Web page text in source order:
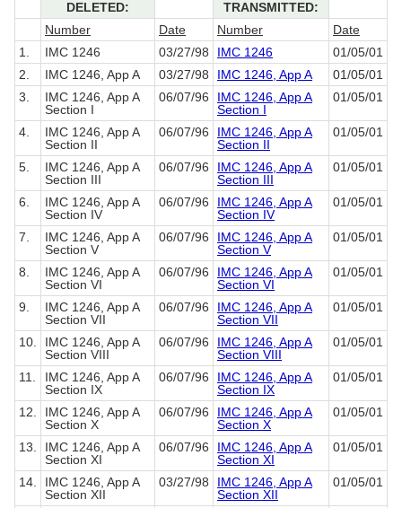
DELETED:
TRANSMITTED:
Number
Date Number
Date
1.
IMC 1246 03/27/98 IMC 1246
01/05/01
2.
IMC 1246, App A 03/27/98 IMC 1246, App A
01/05/01
3.
IMC 1246, App A
Section I
06/07/96
IMC 1246, App A
Section I
01/05/01
4.
IMC 1246, App A
Section II
06/07/96
IMC 1246, App A
Section II
01/05/01
5.
IMC 1246, App A
Section III
06/07/96
IMC 1246, App A
Section III
01/05/01
6.
IMC 1246, App A
Section IV
06/07/96
IMC 1246, App A
Section IV
01/05/01
7.
IMC 1246, App A
Section V
06/07/96
IMC 1246, App A
Section V
01/05/01
8.
IMC 1246, App A
Section VI
06/07/96
IMC 1246, App A
Section VI
01/05/01
9.
IMC 1246, App A
Section VII
06/07/96
IMC 1246, App A
Section VII
01/05/01
10.
IMC 1246, App A
Section VIII
06/07/96
IMC 1246, App A
Section VIII
01/05/01
11.
IMC 1246, App A
Section IX
06/07/96
IMC 1246, App A
Section IX
01/05/01
12.
IMC 1246, App A
Section X
06/07/96
IMC 1246, App A
Section X
01/05/01
13.
IMC 1246, App A
Section XI
06/07/96
IMC 1246, App A
Section XI
01/05/01
14.
IMC 1246, App A
Section XII
03/27/98
IMC 1246, App A
Section XII
01/05/01